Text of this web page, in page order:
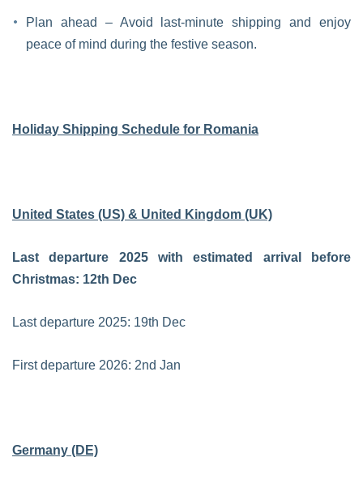
Plan ahead – Avoid last-minute shipping and enjoy
peace of mind during the festive season.
Holiday Shipping Schedule for Romania
United States (US) & United Kingdom (UK)
Last departure 2025 with estimated arrival before
Christmas: 12th Dec
Last departure 2025: 19th Dec
First departure 2026: 2nd Jan
Germany (DE)